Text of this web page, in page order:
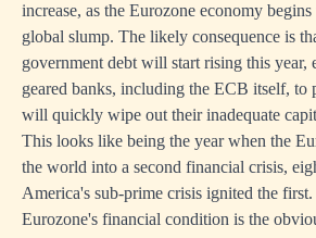
increase, as the Eurozone economy
global slump. The likely consequence is
government debt will start rising this year,
geared banks, including the ECB itself, to
will quickly wipe out their inadequate
This looks like being the year when the
the world into a second financial crisis,
America's sub-prime crisis ignited the
Eurozone's financial condition is the